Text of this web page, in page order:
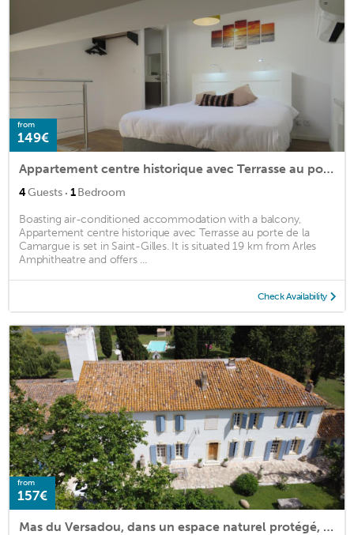
from
149€
Appartement centre historique avec Terrasse au porte de la Camargue
4Guests · 1Bedroom
Boasting air-conditioned accommodation with a balcony,
Appartement centre historique avec Terrasse au porte de la
Camargue is set in Saint-Gilles. It is situated 19 km from Arles
Amphitheatre and offers ...
Check Availability
from
157€
Mas du Versadou, dans un espace naturel protégé, piscine Chauffée, Spa et salle de jeux